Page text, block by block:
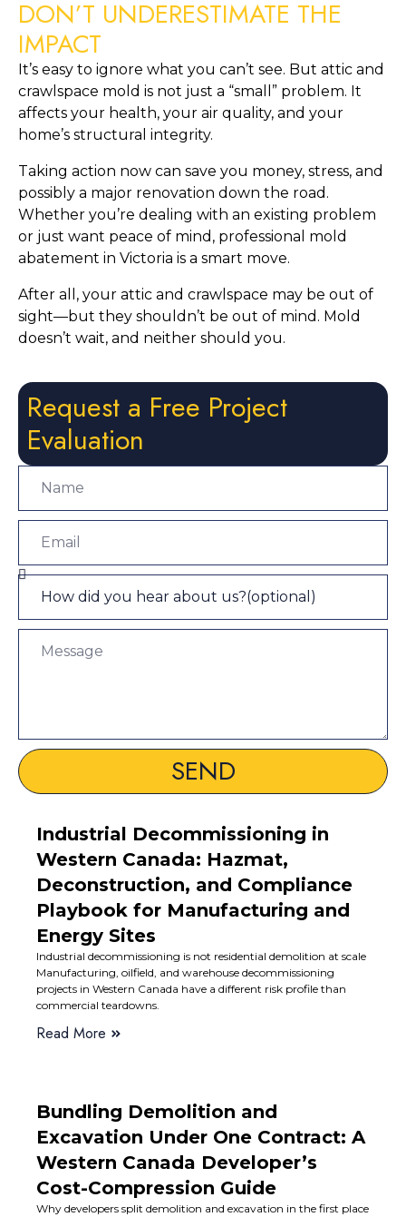
DON’T UNDERESTIMATE THE
IMPACT
It’s easy to ignore what you can’t see. But attic and
crawlspace mold is not just a “small” problem. It
affects your health, your air quality, and your
home’s structural integrity.
Taking action now can save you money, stress, and
possibly a major renovation down the road.
Whether you’re dealing with an existing problem
or just want peace of mind, professional mold
abatement in Victoria is a smart move.
After all, your attic and crawlspace may be out of
sight—but they shouldn’t be out of mind. Mold
doesn’t wait, and neither should you.
Request a Free Project
Evaluation
SEND
Industrial Decommissioning in
Western Canada: Hazmat,
Deconstruction, and Compliance
Playbook for Manufacturing and
Energy Sites
Industrial decommissioning is not residential demolition at scale
Manufacturing, oilfield, and warehouse decommissioning
projects in Western Canada have a different risk profile than
commercial teardowns.
Read More
Bundling Demolition and
Excavation Under One Contract: A
Western Canada Developer’s
Cost-Compression Guide
Why developers split demolition and excavation in the first place